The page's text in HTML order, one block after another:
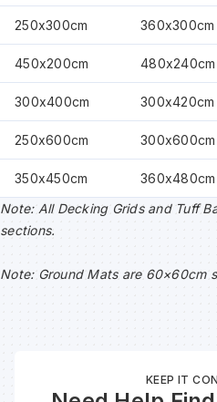
250x300cm 360x300cm
450x200cm 480x240cm
300x400cm 300x420cm
250x600cm 300x600cm
350x450cm 360x480cm
Note: All Decking Grids and Tuff
sections.
Note: Ground Mats are 60×60cm
KEEP IT